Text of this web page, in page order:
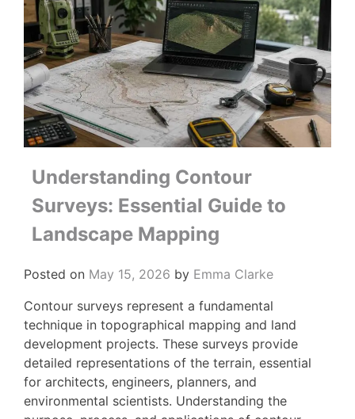
Understanding Contour
Surveys: Essential Guide to
Landscape Mapping
Posted on May 15, 2026 by Emma Clarke
Contour surveys represent a fundamental
technique in topographical mapping and land
development projects. These surveys provide
detailed representations of the terrain, essential
for architects, engineers, planners, and
environmental scientists. Understanding the